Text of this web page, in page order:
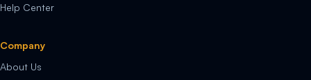
Help Center
Company
About Us